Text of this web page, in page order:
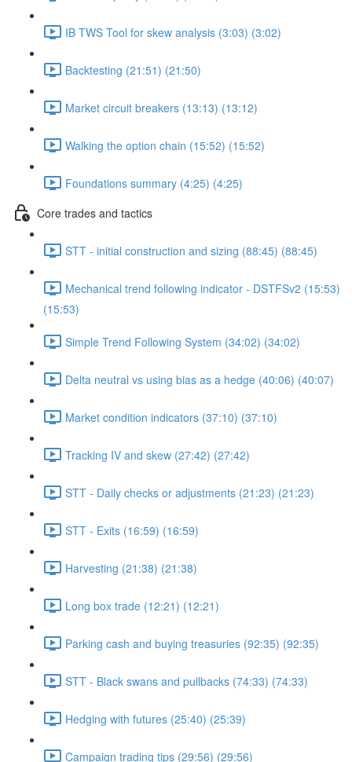
IB TWS Tool for skew analysis (3:03) (3:02)
Backtesting (21:51) (21:50)
Market circuit breakers (13:13) (13:12)
Walking the option chain (15:52) (15:52)
Foundations summary (4:25) (4:25)
Core trades and tactics
STT - initial construction and sizing (88:45) (88:45)
Mechanical trend following indicator - DSTFSv2 (15:53)
(15:53)
Simple Trend Following System (34:02) (34:02)
Delta neutral vs using bias as a hedge (40:06) (40:07)
Market condition indicators (37:10) (37:10)
Tracking IV and skew (27:42) (27:42)
STT - Daily checks or adjustments (21:23) (21:23)
STT - Exits (16:59) (16:59)
Harvesting (21:38) (21:38)
Long box trade (12:21) (12:21)
Parking cash and buying treasuries (92:35) (92:35)
STT - Black swans and pullbacks (74:33) (74:33)
Hedging with futures (25:40) (25:39)
Campaign trading tips (29:56) (29:56)